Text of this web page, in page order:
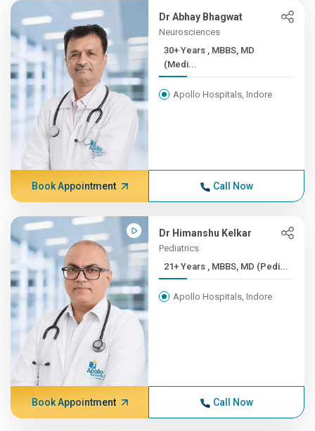
Dr Abhay Bhagwat
Neurosciences
30+ Years , MBBS, MD
(Medi...
Apollo Hospitals, Indore
Book Appointment Call Now
Dr Himanshu Kelkar
Pediatrics
21+ Years , MBBS, MD (Pedi...
Apollo Hospitals, Indore
Book Appointment Call Now